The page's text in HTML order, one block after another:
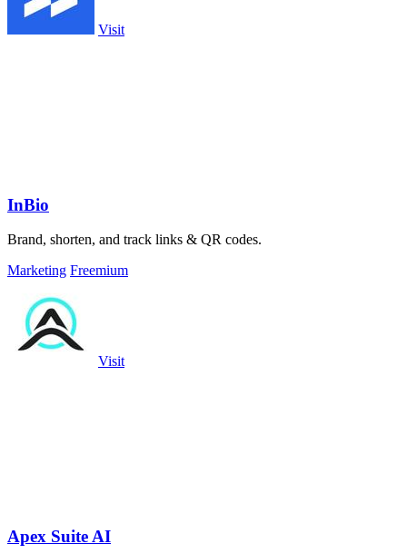
Visit
InBio
Brand, shorten, and track links & QR codes.
Marketing Freemium
Visit
Apex Suite AI